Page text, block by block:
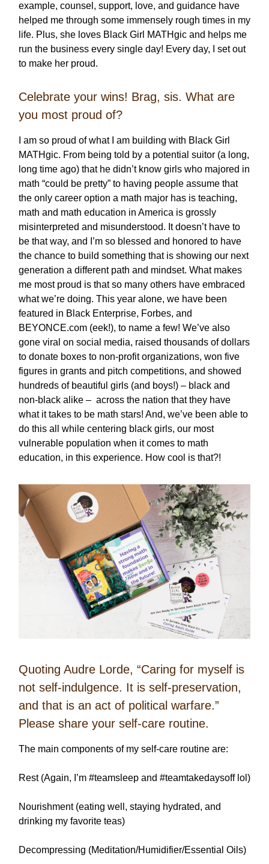
example, counsel, support, love, and guidance have
helped me through some immensely rough times in my
life. Plus, she loves Black Girl MATHgic and helps me
run the business every single day! Every day, I set out
to make her proud.
Celebrate your wins! Brag, sis. What are
you most proud of?
I am so proud of what I am building with Black Girl
MATHgic. From being told by a potential suitor (a long,
long time ago) that he didn’t know girls who majored in
math “could be pretty” to having people assume that
the only career option a math major has is teaching,
math and math education in America is grossly
misinterpreted and misunderstood. It doesn’t have to
be that way, and I’m so blessed and honored to have
the chance to build something that is showing our next
generation a different path and mindset. What makes
me most proud is that so many others have embraced
what we’re doing. This year alone, we have been
featured in Black Enterprise, Forbes, and
BEYONCE.com (eek!), to name a few! We’ve also
gone viral on social media, raised thousands of dollars
to donate boxes to non-profit organizations, won five
figures in grants and pitch competitions, and showed
hundreds of beautiful girls (and boys!) – black and
non-black alike – across the nation that they have
what it takes to be math stars! And, we’ve been able to
do this all while centering black girls, our most
vulnerable population when it comes to math
education, in this experience. How cool is that?!
Quoting Audre Lorde, “Caring for myself is
not self-indulgence. It is self-preservation,
and that is an act of political warfare.”
Please share your self-care routine.
The main components of my self-care routine are:
Rest (Again, I’m #teamsleep and #teamtakedaysoff lol)
Nourishment (eating well, staying hydrated, and
drinking my favorite teas)
Decompressing (Meditation/Humidifier/Essential Oils)